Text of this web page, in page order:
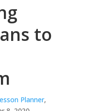
to
Planner,